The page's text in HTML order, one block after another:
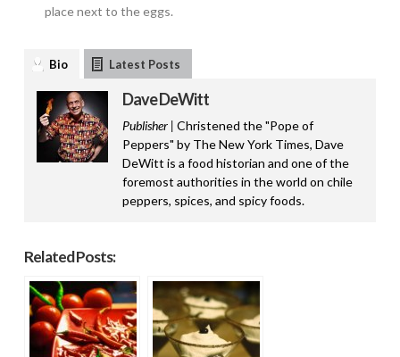
place next to the eggs.
Bio Latest Posts
Dave DeWitt
Publisher | Christened the "Pope of
Peppers" by The New York Times, Dave
DeWitt is a food historian and one of the
foremost authorities in the world on chile
peppers, spices, and spicy foods.
Related Posts: